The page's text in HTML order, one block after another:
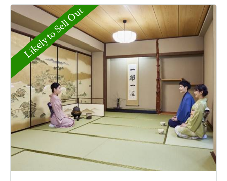
Likely to Sell Out